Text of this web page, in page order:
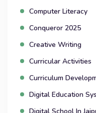
Computer Literacy
Conqueror 2025
Creative Writing
Curricular Activities
Curriculum
Digital Education
Digital School In